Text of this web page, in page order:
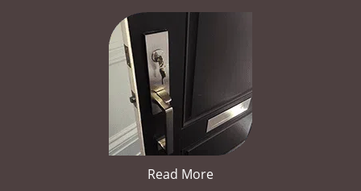
Read More